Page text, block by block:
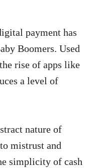
payment has
Boomers. Used
rise of apps like
a level of
nature of
mistrust and
simplicity of cash